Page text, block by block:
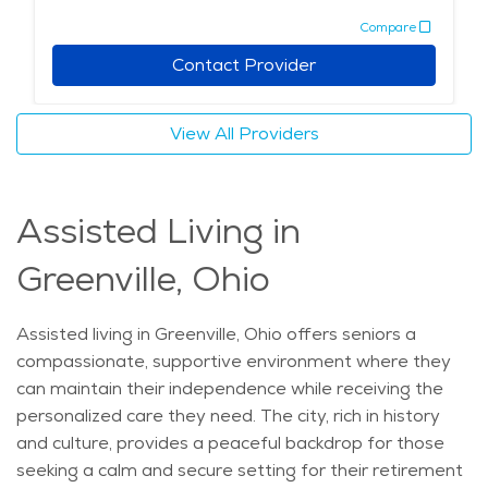
welcoming environment for seniors to live comfortably
looking to maintain an active lifestyle, Greenville offers
many recreational options, including walking trails and
nearby parks, where residents can enjoy the outdoors.
The area’s rich history, safe neighborhoods, and calm
environment make Greenville an attractive choice for
Compare
Contact Provider
View All Providers
Assisted Living in
Greenville, Ohio
Assisted living in Greenville, Ohio offers seniors a
compassionate, supportive environment where they
can maintain their independence while receiving the
personalized care they need. The city, rich in history
and culture, provides a peaceful backdrop for those
seeking a calm and secure setting for their retirement